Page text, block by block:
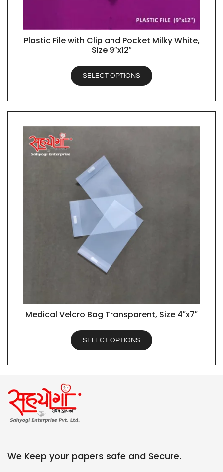
QUICK VIEW
Plastic File with Clip and Pocket Milky White,
Size 9″x12″
SELECT OPTIONS
QUICK VIEW
Medical Velcro Bag Transparent, Size 4″x7″
SELECT OPTIONS
We Keep your papers safe and Secure.